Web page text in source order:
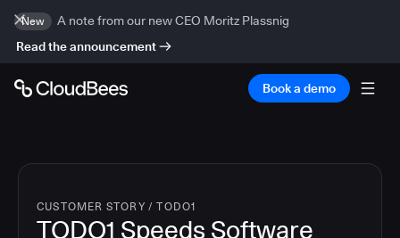
New
A note from our new CEO Moritz Plassnig
Read the announcement
Book a demo
CUSTOMER STORY /TODO1
TODO1 Speeds Software